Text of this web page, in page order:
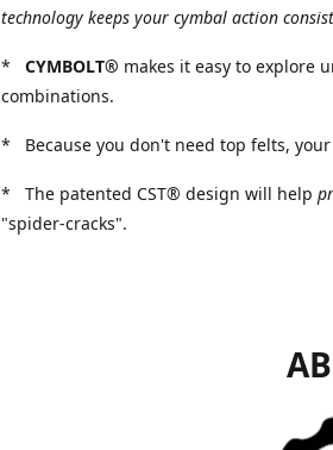
technology keeps your cymbal action
* CYMBOLT® makes it easy to explore
combinations.
* Because you don't need top felts, your
* The patented CST® design will help
"spider-cracks".